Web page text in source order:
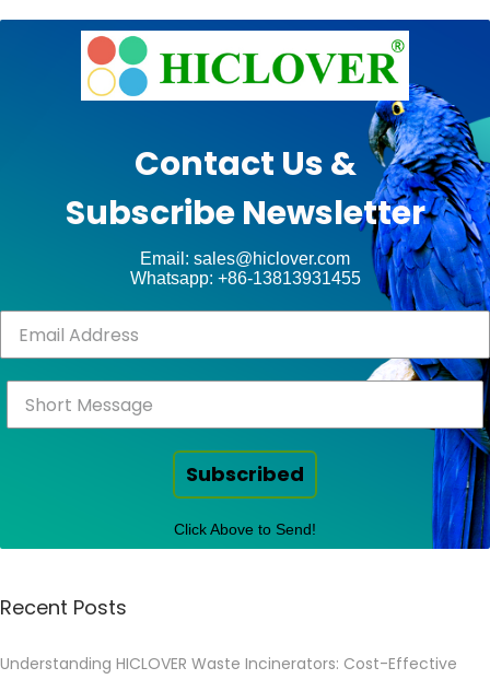
s
Contact Us &
Subscribe Newsletter
Email: sales@hiclover.com
Whatsapp: +86-13813931455
Subscribed
Click Above to Send!
Recent Posts
Understanding HICLOVER Waste Incinerators: Cost-Effective